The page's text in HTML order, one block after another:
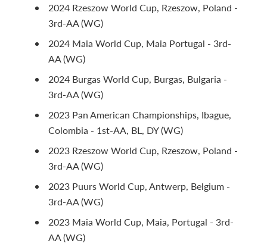
2024 Rzeszow World Cup, Rzeszow, Poland -
3rd-AA (WG)
2024 Maia World Cup, Maia Portugal - 3rd-
AA (WG)
2024 Burgas World Cup, Burgas, Bulgaria -
3rd-AA (WG)
2023 Pan American Championships, Ibague,
Colombia - 1st-AA, BL, DY (WG)
2023 Rzeszow World Cup, Rzeszow, Poland -
3rd-AA (WG)
2023 Puurs World Cup, Antwerp, Belgium -
3rd-AA (WG)
2023 Maia World Cup, Maia, Portugal - 3rd-
AA (WG)